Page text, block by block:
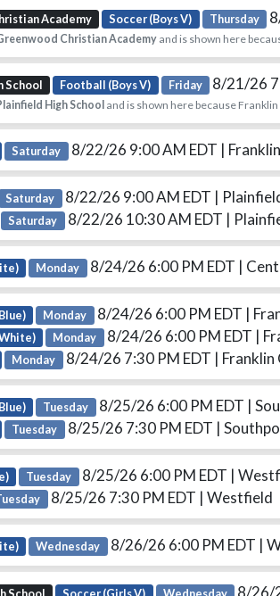
Academy Soccer (Boys V) Thursday
Christian Academyand is shown here
School Football (Boys V) Friday 8/21/26
High School and is shown here because
Saturday 8/22/26 9:00 AM EDT |
Saturday 8/22/26 9:00 AM EDT |
Saturday 8/22/26 10:30 AM EDT |
Monday 8/24/26 6:00 PM EDT |
Monday 8/24/26 6:00 PM EDT |
Monday 8/24/26 6:00 PM EDT |
Monday 8/24/26 7:30 PM EDT |
Tuesday 8/25/26 6:00 PM EDT |
Tuesday 8/25/26 7:30 PM EDT |
Tuesday 8/25/26 6:00 PM EDT |
8/25/26 7:30 PM EDT | Westfield
Wednesday 8/26/26 6:00 PM EDT |
8/26/